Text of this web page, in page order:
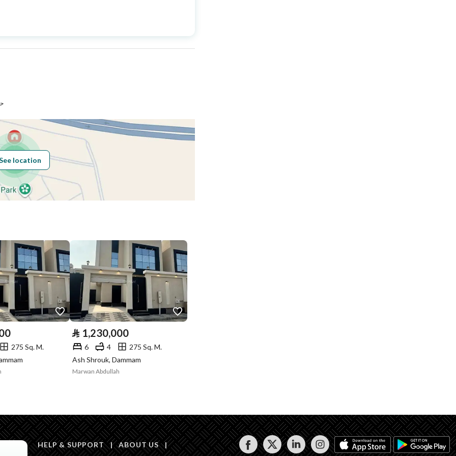
Area Size 260
Sewerage Yes
Obligations on
لايوجد
Saudi Building
Code
Is Listing Pawned No
Is Listing
No
127 / 2
location
275 Sq. M.
⃁ 1,230,000
6 4
275 Sq. M.
Ash Shrouk, Dammam
Marwan Abdullah
HELP & SUPPORT | ABOUT US |